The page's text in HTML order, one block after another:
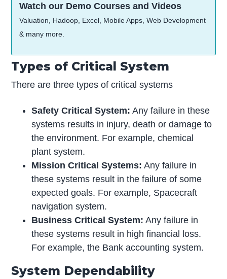
Watch our Demo Courses and Videos
Valuation, Hadoop, Excel, Mobile Apps, Web Development
& many more.
Types of Critical System
There are three types of critical systems
Safety Critical System: Any failure in these
systems results in injury, death or damage to
the environment. For example, chemical
plant system.
Mission Critical Systems: Any failure in
these systems result in the failure of some
expected goals. For example, Spacecraft
navigation system.
Business Critical System: Any failure in
these systems result in high financial loss.
For example, the Bank accounting system.
System Dependability